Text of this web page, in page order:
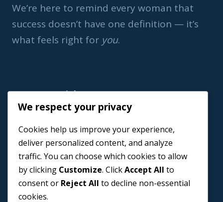
We’re here to remind every woman that
success doesn’t have one definition — it’s
what feels right for you.
Important Link
Book a Coach
Events
About us
Contact Us
We respect your privacy
Cookies help us improve your experience,
deliver personalized content, and analyze
traffic. You can choose which cookies to allow
by clicking Customize. ClickAccept All to
consent or Reject All to decline non-essential
cookies.